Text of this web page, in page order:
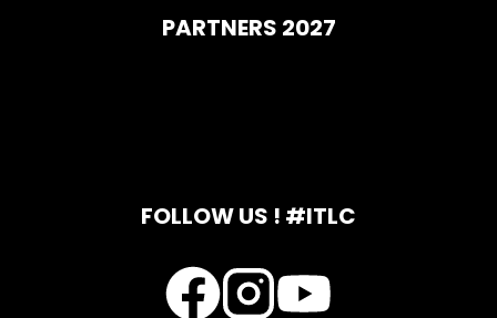
PARTNERS 2027
FOLLOW US ! #ITLC